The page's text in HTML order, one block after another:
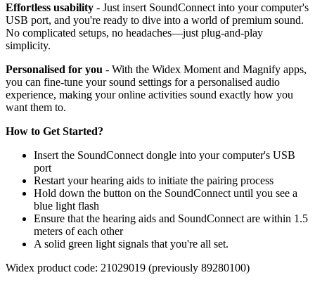
Effortless usability - Just insert SoundConnect into your computer's
USB port, and you're ready to dive into a world of premium sound.
No complicated setups, no headaches—just plug-and-play
simplicity.
Personalised for you - With the Widex Moment and Magnify apps,
you can fine-tune your sound settings for a personalised audio
experience, making your online activities sound exactly how you
want them to.
How to Get Started?
Insert the SoundConnect dongle into your computer's USB
port
Restart your hearing aids to initiate the pairing process
Hold down the button on the SoundConnect until you see a
blue light flash
Ensure that the hearing aids and SoundConnect are within 1.5
meters of each other
A solid green light signals that you're all set.
Widex product code: 21029019 (previously 89280100)